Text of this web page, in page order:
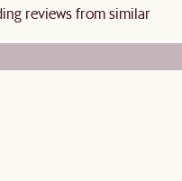
reviews from similar